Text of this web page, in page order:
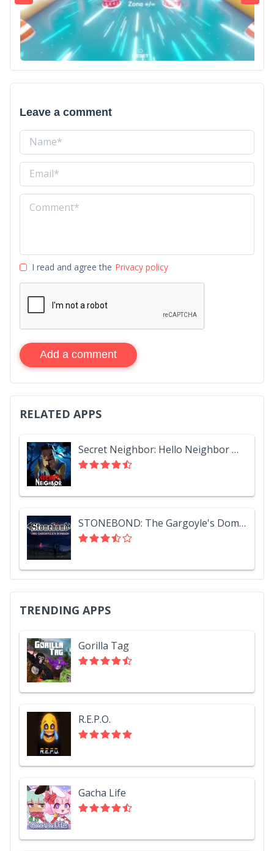
Leave a comment
I read and agree the Privacy policy
Add a comment
RELATED APPS
Secret Neighbor: Hello Neighbor Multiplayer
STONEBOND: The Gargoyle's Domain
TRENDING APPS
Gorilla Tag
R.E.P.O.
Gacha Life